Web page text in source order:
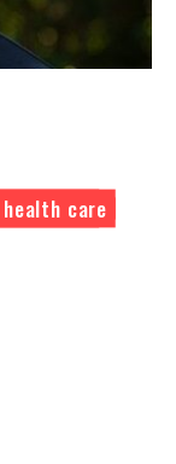
care